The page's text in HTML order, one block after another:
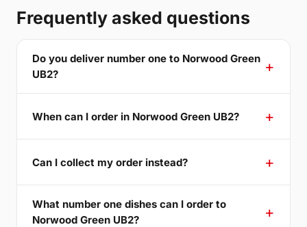
Frequently asked questions
Do you deliver number one to Norwood Green
UB2?
When can I order in Norwood Green UB2?
Can I collect my order instead?
What number one dishes can I order to
Norwood Green UB2?